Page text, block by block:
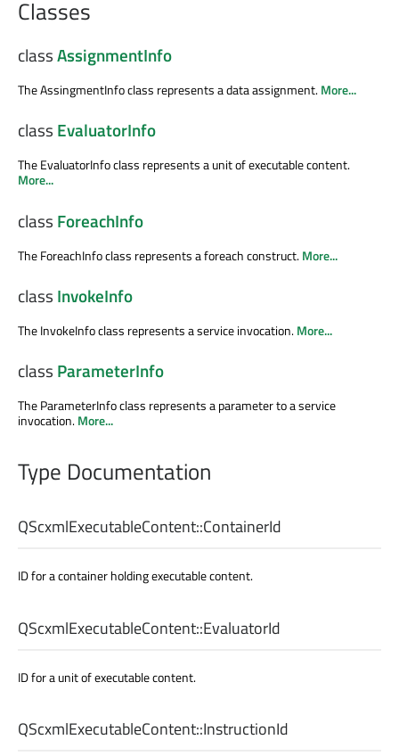
Classes
classAssignmentInfo
The AssingmentInfo class represents a data assignment.More...
class EvaluatorInfo
The EvaluatorInfo class represents a unit of executable content.
More...
class ForeachInfo
The ForeachInfo class represents a foreach construct.More...
class InvokeInfo
The InvokeInfo class represents a service invocation.More...
class ParameterInfo
The ParameterInfo class represents a parameter to a service
invocation.More...
Type Documentation
QScxmlExecutableContent::ContainerId
ID for a container holding executable content.
QScxmlExecutableContent::EvaluatorId
ID for a unit of executable content.
QScxmlExecutableContent::InstructionId